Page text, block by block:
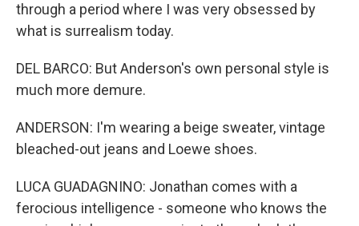
through a period where I was very obsessed by
what is surrealism today.
DEL BARCO: But Anderson's own personal style is
much more demure.
ANDERSON: I'm wearing a beige sweater, vintage
bleached-out jeans and Loewe shoes.
LUCA GUADAGNINO: Jonathan comes with a
ferocious intelligence - someone who knows the